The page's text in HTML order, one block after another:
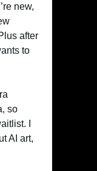
new,
after
to
so
I
AI art,